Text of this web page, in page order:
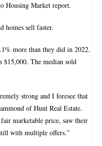
Housing Market report.
homes sell faster.
more than they did in 2022.
$15,000. The median sold
strong and I foresee that
of Hunt Real Estate.
marketable price, saw their
with multiple offers.”